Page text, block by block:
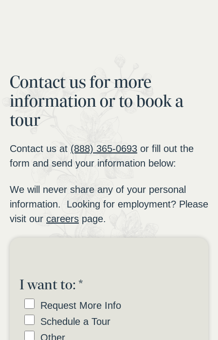
Contact us for more
information or to book a
tour
Contact us at (888) 365-0693 or fill out the
form and send your information below:
We will never share any of your personal
information. Looking for employment? Please
visit our careers page.
I want to: *
Request More Info
Schedule a Tour
Other